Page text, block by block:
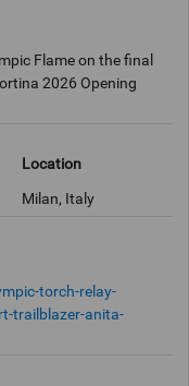
Flame on the final
2026 Opening
Location
Milan, Italy
torch-relay-
trailblazer-anita-